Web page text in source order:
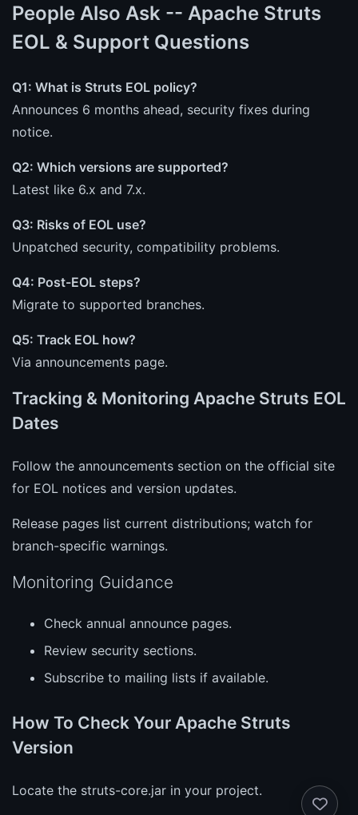
People Also Ask -- Apache Struts
EOL & Support Questions
Q1: What is Struts EOL policy?
Announces 6 months ahead, security fixes during
notice.
Q2: Which versions are supported?
Latest like 6.x and 7.x.
Q3: Risks of EOL use?
Unpatched security, compatibility problems.
Q4: Post-EOL steps?
Migrate to supported branches.
Q5: Track EOL how?
Via announcements page.
Tracking & Monitoring Apache Struts EOL
Dates
Follow the announcements section on the official site
for EOL notices and version updates.
Release pages list current distributions; watch for
branch-specific warnings.
Monitoring Guidance
Check annual announce pages.
Review security sections.
Subscribe to mailing lists if available.
How To Check Your Apache Struts
Version
Locate the struts-core.jar in your project.